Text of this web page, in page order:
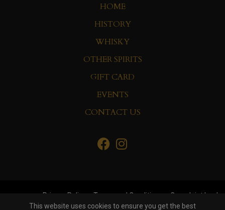
HOME
HISTORY
WHISKY
OTHER SPIRITS
GIFT CARD
EVENTS
CONTACT US
Privacy Policy Terms and Conditions Complaint book
This website uses cookies to ensure you get the best